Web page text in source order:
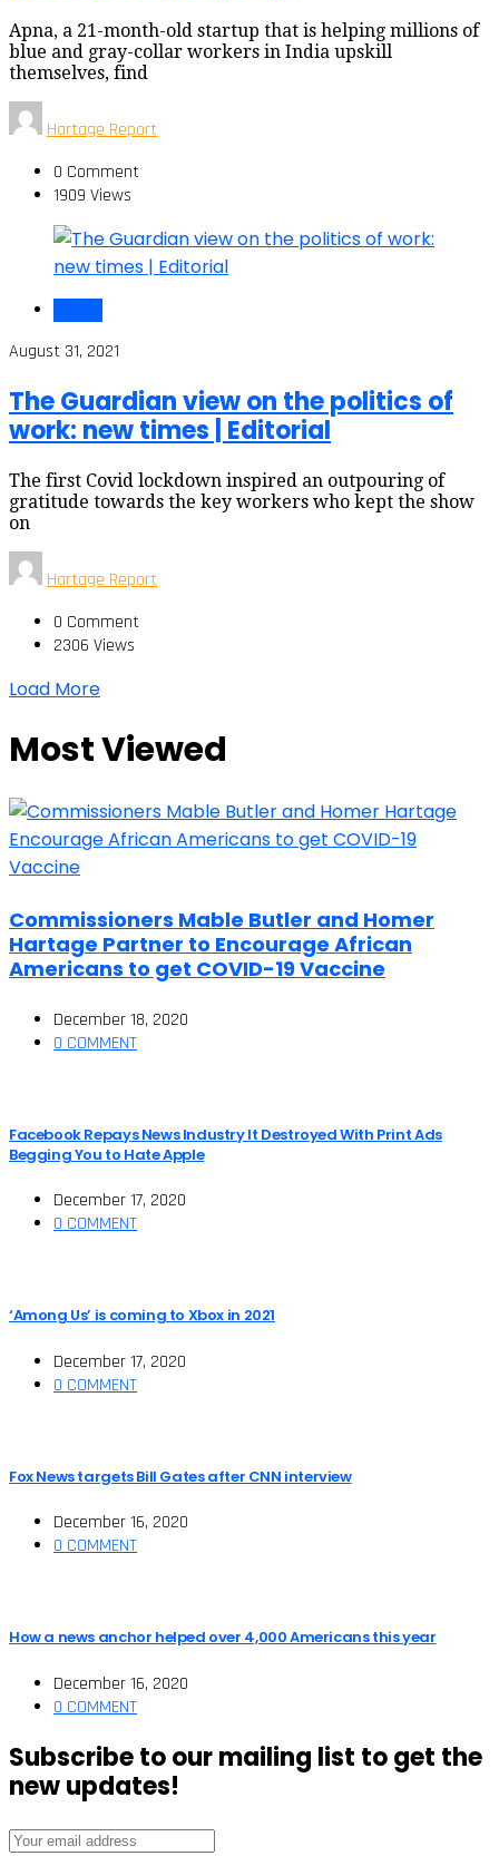
Apna, a 21-month-old startup that is helping millions of
blue and gray-collar workers in India upskill
themselves, find
Hartage Report
0 Comment
1909 Views
August 31, 2021
The Guardian view on the politics of
work: new times | Editorial
The first Covid lockdown inspired an outpouring of
gratitude towards the key workers who kept the show
on
Hartage Report
0 Comment
2306 Views
Load More
Most Viewed
Commissioners Mable Butler and Homer
Hartage Partner to Encourage African
Americans to get COVID-19 Vaccine
December 18, 2020
0 COMMENT
Facebook Repays News Industry It Destroyed With Print Ads
Begging You to Hate Apple
December 17, 2020
0 COMMENT
‘Among Us’ is coming to Xbox in 2021
December 17, 2020
0 COMMENT
Fox News targets Bill Gates after CNN interview
December 16, 2020
0 COMMENT
How a news anchor helped over 4,000 Americans this year
December 16, 2020
0 COMMENT
Subscribe to our mailing list to get the
new updates!